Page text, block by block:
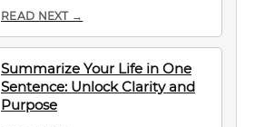
READ NEXT →
Summarize Your Life in One
Sentence: Unlock Clarity and
Purpose